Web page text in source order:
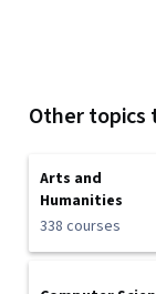
Other topics
Arts and
Humanities
338 courses